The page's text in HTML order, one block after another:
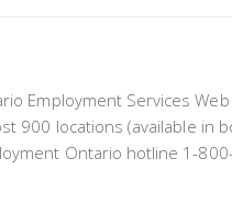
Employment Services
900 locations (available in
Ontario hotline 1-